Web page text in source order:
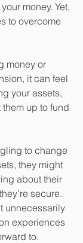
money. Yet,
to overcome
money or
it can feel
your assets,
up to fund
to change
they might
about their
secure.
unnecessarily
experiences
to.